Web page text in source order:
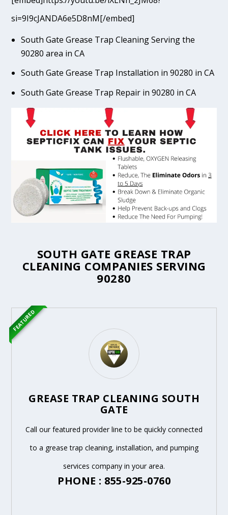
si=9I9cJANDA6e5D8nM[/embed]
South Gate Grease Trap Cleaning Serving the
90280 area in CA
South Gate Grease Trap Installation in 90280 in CA
South Gate Grease Trap Repair in 90280 in CA
SOUTH GATE GREASE TRAP
CLEANING COMPANIES SERVING
90280
GREASE TRAP CLEANING SOUTH
GATE
Call our featured provider line to be quickly connected
to a grease trap cleaning, installation, and pumping
services company in your area.
PHONE : 855-925-0760
FEATURED